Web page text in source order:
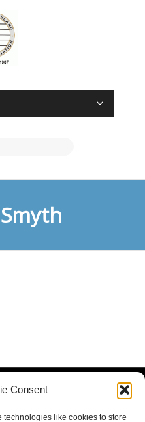
Consent
technologies like cookies to store